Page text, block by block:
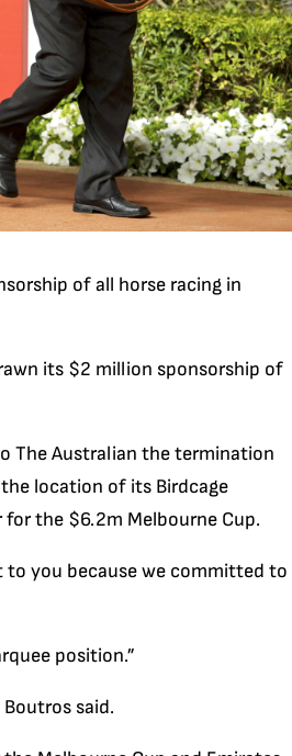
of all horse racing in
its $2 million sponsorship of
The Australian the termination
location of its Birdcage
the $6.2m Melbourne Cup.
to you because we committed to
position.”
said.